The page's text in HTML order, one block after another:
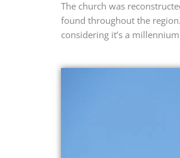
The church was
found throughout the
considering it’s a